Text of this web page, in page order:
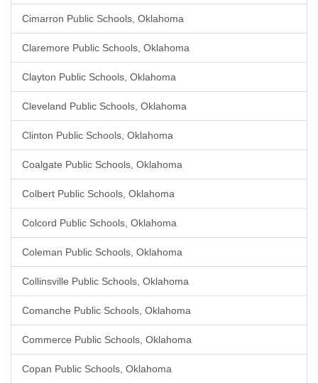
Cimarron Public Schools, Oklahoma
Claremore Public Schools, Oklahoma
Clayton Public Schools, Oklahoma
Cleveland Public Schools, Oklahoma
Clinton Public Schools, Oklahoma
Coalgate Public Schools, Oklahoma
Colbert Public Schools, Oklahoma
Colcord Public Schools, Oklahoma
Coleman Public Schools, Oklahoma
Collinsville Public Schools, Oklahoma
Comanche Public Schools, Oklahoma
Commerce Public Schools, Oklahoma
Copan Public Schools, Oklahoma